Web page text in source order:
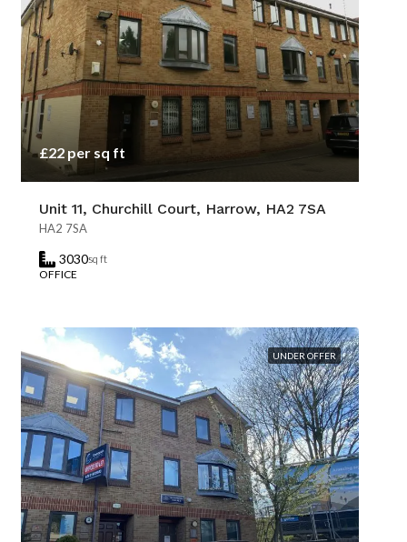
£22 per sq ft
Unit 11, Churchill Court, Harrow, HA2 7SA
HA2 7SA
3030sq ft
OFFICE
UNDER OFFER